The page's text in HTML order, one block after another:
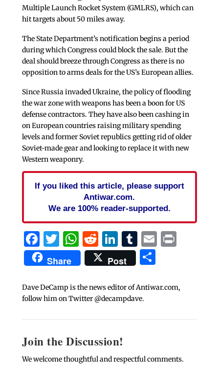
Multiple Launch Rocket System (GMLRS), which can
hit targets about 50 miles away.
The State Department’s notification begins a period
during which Congress could block the sale. But the
deal should breeze through Congress as there is no
opposition to arms deals for the US’s European allies.
Since Russia invaded Ukraine, the policy of flooding
the war zone with weapons has been a boon for US
defense contractors. They have also been cashing in
on European countries raising military spending
levels and former Soviet republics getting rid of older
Soviet-made gear and looking to replace it with new
Western weaponry.
If you liked this article, please support
Antiwar.com.
We are 100% reader-supported.
Facebook
Twitter
WhatsApp
Reddit
LinkedIn
Tumblr
EmailPrint
Share Post Share
Dave DeCamp is the news editor of Antiwar.com,
follow him on Twitter @decampdave.
Join the Discussion!
We welcome thoughtful and respectful comments.